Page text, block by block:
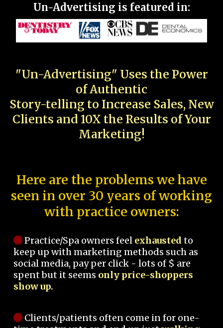
Un-Advertising is featured in:
"Un-Advertising" Uses the Power
of Authentic
Story-telling to Increase Sales, New
Clients and 10X the Results of Your
Marketing!
Here are the problems we have
seen in over 30 years of working
with practice owners:
Practice/Spa owners feel exhausted to
keep up with marketing methods such as
social media, pay per click - lots of $ are
spent but it seems only price-shoppers
show up.
Clients/patients often come in for one-